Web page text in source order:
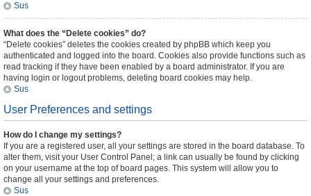
Sus
What does the “Delete cookies” do?
“Delete cookies” deletes the cookies created by phpBB which keep you
authenticated and logged into the board. Cookies also provide functions such as
read tracking if they have been enabled by a board administrator. If you are
having login or logout problems, deleting board cookies may help.
Sus
User Preferences and settings
How do I change my settings?
If you are a registered user, all your settings are stored in the board database. To
alter them, visit your User Control Panel; a link can usually be found by clicking
on your username at the top of board pages. This system will allow you to
change all your settings and preferences.
Sus